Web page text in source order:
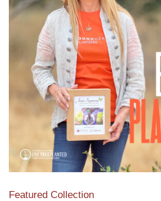
View the exclusive sustainable
to Reforestation by Jane
Read More
Featured Collection